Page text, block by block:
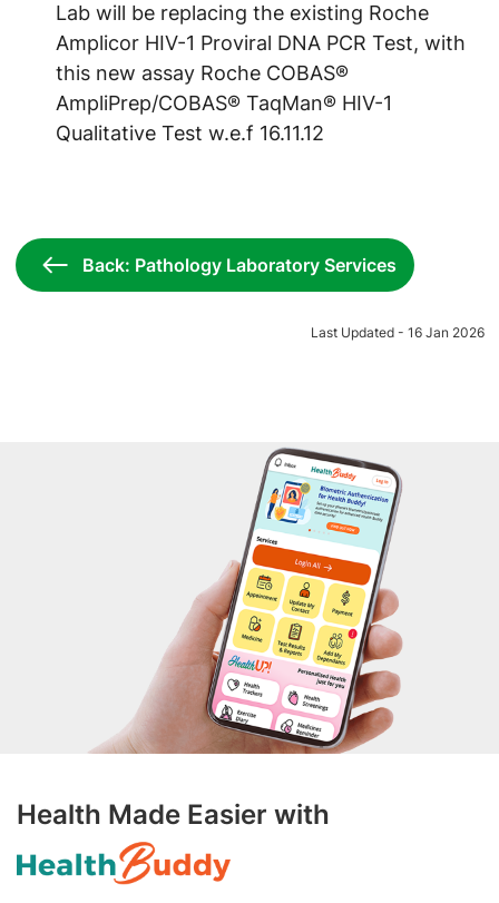
Lab will be replacing the existing Roche
Amplicor HIV-1 Proviral DNA PCR Test, with
this new assay Roche COBAS®
AmpliPrep/COBAS® TaqMan® HIV-1
Qualitative Test w.e.f 16.11.12
Back: Pathology Laboratory Services
Last Updated - 16 Jan 2026
Health Made Easier with